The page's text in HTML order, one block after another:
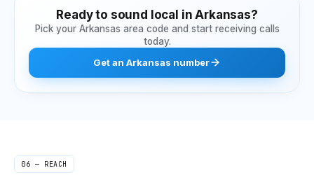
Ready to sound local inArkansas?
Pick your Arkansas area code and start receiving calls
today.
Getan Arkansas number
06 — REACH